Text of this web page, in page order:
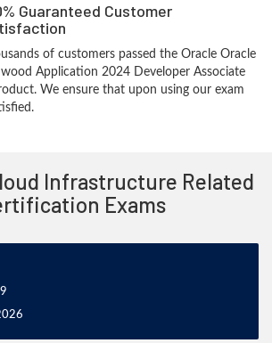
Guaranteed Customer
of customers passed the Oracle Oracle
Application 2024 Developer Associate
We ensure that upon using our exam
Infrastructure Related
Exams